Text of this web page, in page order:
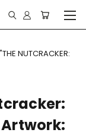
NUTCRACKER: